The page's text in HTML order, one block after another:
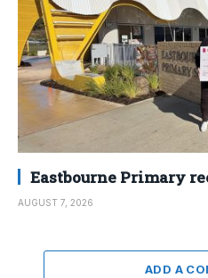
Eastbourne Primary
AUGUST 7, 2026
ADD A